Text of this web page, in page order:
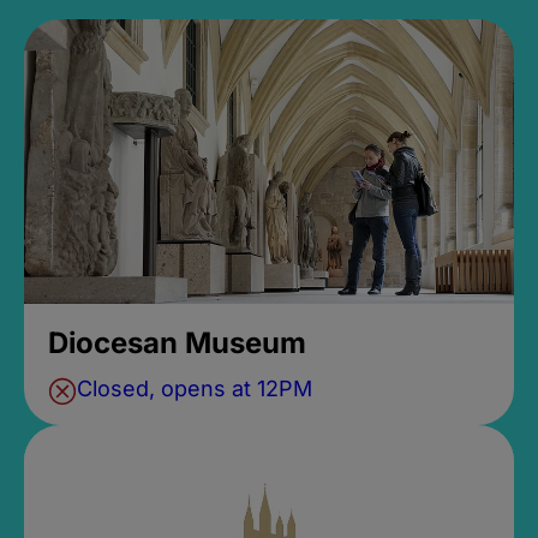
Diocesan Museum
Closed, opens at 12PM